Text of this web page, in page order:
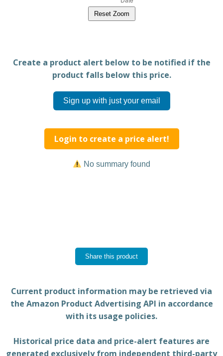
Reset Zoom
Create a product alert below to be notified if the
product falls below this price.
Sign up with just your email
Login to create a price alert!
No summary found
Share this product
Current product information may be retrieved via
the Amazon Product Advertising API in accordance
with its usage policies.
Historical price data and price-alert features are
generated exclusively from independent third-party